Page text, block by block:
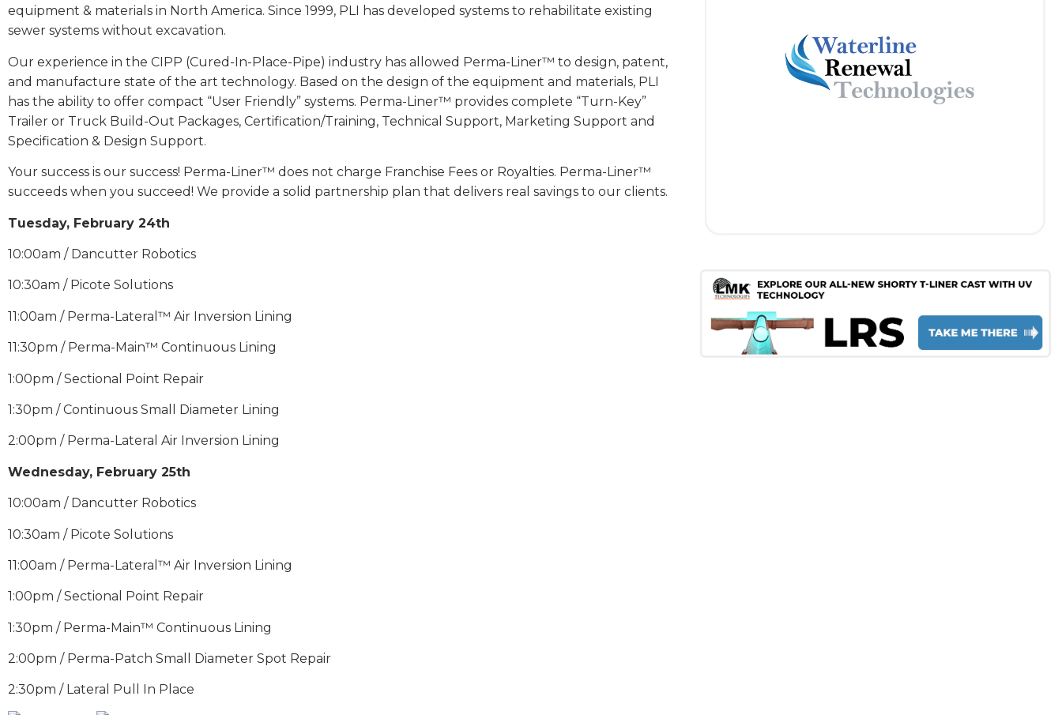
equipment & materials in North America. Since 1999, PLI has developed systems to rehabilitate existing
sewer systems without excavation.
Our experience in the CIPP (Cured-In-Place-Pipe) industry has allowed Perma-Liner™ to design, patent,
and manufacture state of the art technology. Based on the design of the equipment and materials, PLI
has the ability to offer compact “User Friendly” systems. Perma-Liner™ provides complete “Turn-Key”
Trailer or Truck Build-Out Packages, Certification/Training, Technical Support, Marketing Support and
Specification & Design Support.
Your success is our success! Perma-Liner™ does not charge Franchise Fees or Royalties. Perma-Liner™
succeeds when you succeed! We provide a solid partnership plan that delivers real savings to our clients.
Tuesday, February 24th
10:00am / Dancutter Robotics
10:30am / Picote Solutions
11:00am / Perma-Lateral™ Air Inversion Lining
11:30pm / Perma-Main™ Continuous Lining
1:00pm / Sectional Point Repair
1:30pm / Continuous Small Diameter Lining
2:00pm / Perma-Lateral Air Inversion Lining
Wednesday, February 25th
10:00am / Dancutter Robotics
10:30am / Picote Solutions
11:00am / Perma-Lateral™ Air Inversion Lining
1:00pm / Sectional Point Repair
1:30pm / Perma-Main™ Continuous Lining
2:00pm / Perma-Patch Small Diameter Spot Repair
2:30pm / Lateral Pull In Place